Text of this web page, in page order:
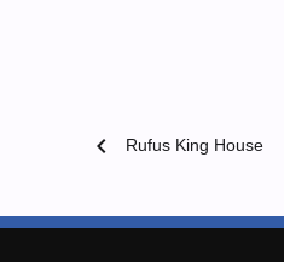
chevron_left Rufus King House